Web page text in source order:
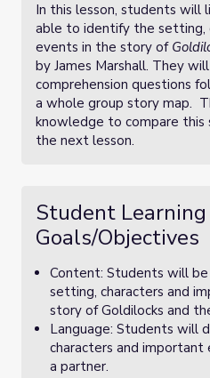
In this lesson, students will
able to identify the setting,
events in the story of
by James Marshall. They
comprehension questions
a whole group story map.
knowledge to compare
the next lesson.
Student Learning
Goals/Objectives
Content: Students will
setting, characters and
story of Goldilocks and
Language: Students will
characters and
a partner.